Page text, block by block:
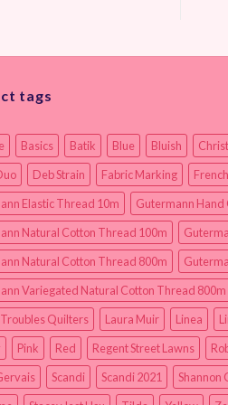
tags
Basics Batik Blue Bluish
Deb Strain Fabric Marking
Elastic Thread 10m
Gutermann
Natural Cotton Thread 100m
Natural Cotton Thread 800m
Variegated Natural Cotton Thread 800m
Quilters
Laura Muir Linea
Pink Red Regent Street Lawns
Scandi Scandi 2021 Shannon